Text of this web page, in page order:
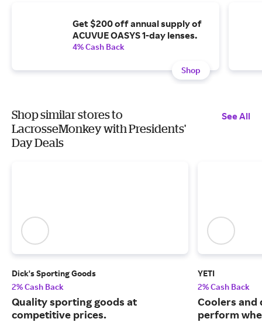
Get $200 off annual supply of
ACUVUE OASYS 1-day lenses.
4% Cash Back
Shop
Shop similar stores to
LacrosseMonkey with Presidents'
Day Deals
See All
Dick's Sporting Goods
2% Cash Back
Quality sporting goods at
competitive prices.
YETI
2% Cash Back
Coolers
perform